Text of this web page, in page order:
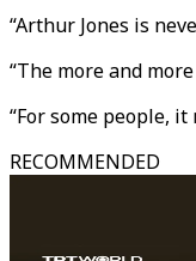
“Arthur Jones is
“The more and
“For some people,
RECOMMENDED